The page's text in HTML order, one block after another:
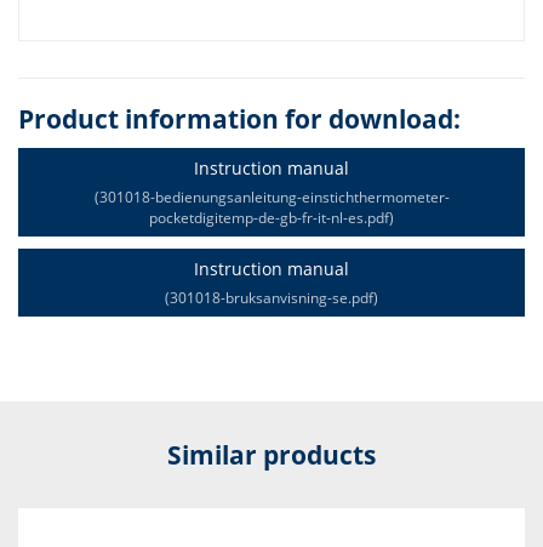
Product information for download:
Instruction manual
(301018-bedienungsanleitung-einstichthermometer-
pocketdigitemp-de-gb-fr-it-nl-es.pdf)
Instruction manual
(301018-bruksanvisning-se.pdf)
Similar products